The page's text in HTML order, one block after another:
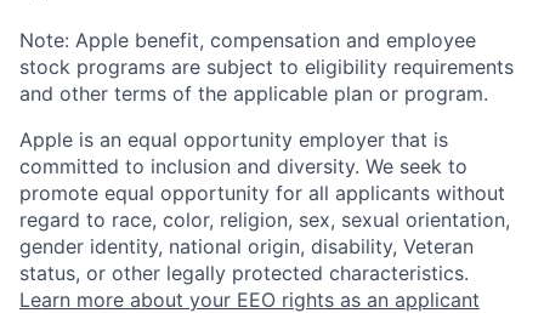
Note: Apple benefit, compensation and employee
stock programs are subject to eligibility requirements
and other terms of the applicable plan or program.
Apple is an equal opportunity employer that is
committed to inclusion and diversity. We seek to
promote equal opportunity for all applicants without
regard to race, color, religion, sex, sexual orientation,
gender identity, national origin, disability, Veteran
status, or other legally protected characteristics.
Learn more about your EEO rights as an applicant